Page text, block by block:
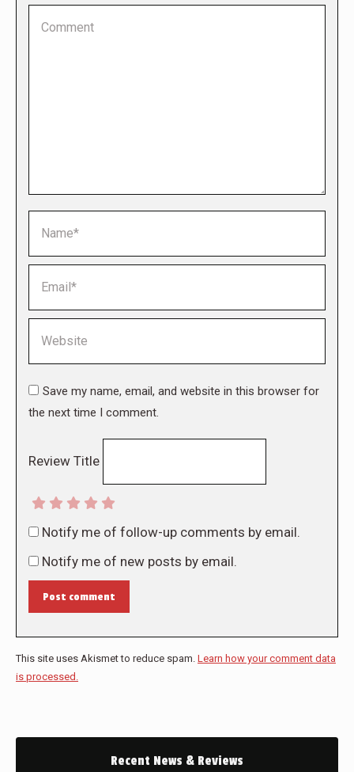
Save my name, email, and website in this browser for
the next time I comment.
Review Title
Notify me of follow-up comments by email.
Notify me of new posts by email.
Post comment
This site uses Akismet to reduce spam. Learn how your comment data
is processed.
Recent News & Reviews